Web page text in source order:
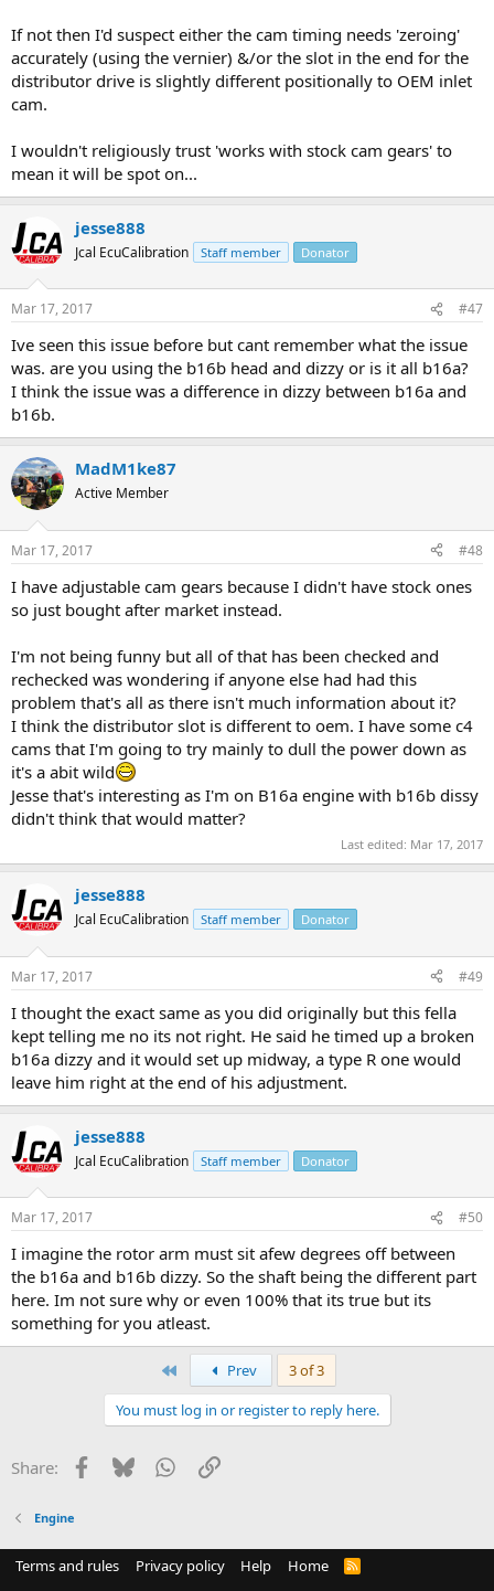
If not then I'd suspect either the cam timing needs 'zeroing'
accurately (using the vernier) &/or the slot in the end for the
distributor drive is slightly different positionally to OEM inlet
cam.
I wouldn't religiously trust 'works with stock cam gears' to
mean it will be spot on...
jesse888
Jcal EcuCalibration Staff member Donator
Mar 17, 2017 #47
Ive seen this issue before but cant remember what the issue
was. are you using the b16b head and dizzy or is it all b16a?
I think the issue was a difference in dizzy between b16a and
b16b.
MadM1ke87
Active Member
Mar 17, 2017 #48
I have adjustable cam gears because I didn't have stock ones
so just bought after market instead.
I'm not being funny but all of that has been checked and
rechecked was wondering if anyone else had had this
problem that's all as there isn't much information about it?
I think the distributor slot is different to oem. I have some c4
cams that I'm going to try mainly to dull the power down as
it's a abit wild
Jesse that's interesting as I'm on B16a engine with b16b dissy
didn't think that would matter?
Last edited: Mar 17, 2017
jesse888
Jcal EcuCalibration Staff member Donator
Mar 17, 2017 #49
I thought the exact same as you did originally but this fella
kept telling me no its not right. He said he timed up a broken
b16a dizzy and it would set up midway, a type R one would
leave him right at the end of his adjustment.
jesse888
Jcal EcuCalibration Staff member Donator
Mar 17, 2017 #50
I imagine the rotor arm must sit afew degrees off between
the b16a and b16b dizzy. So the shaft being the different part
here. Im not sure why or even 100% that its true but its
something for you atleast.
Prev
3 of 3
You must log in or register to reply here.
Share: Facebook
BlueskyWhatsApp
Link
Engine
Terms and rules Privacy policy Help Home
R